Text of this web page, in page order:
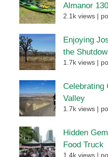
Almanor 130
2.1k views |
Enjoying
the
1.7k views |
Celebrating
Valley
1.7k views |
Hidden
Food Truck
1.4k views |